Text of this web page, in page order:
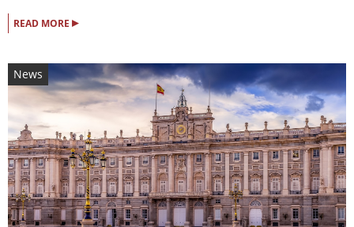
READ MORE ▸
News